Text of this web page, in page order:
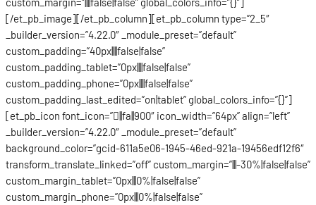
[/et_pb_image][/et_pb_column][et_pb_column type=”2_5″
_builder_version=”4.22.0″ _module_preset=”default”
custom_padding=”40px||||false|false”
custom_padding_tablet=”0px||||false|false”
custom_padding_phone=”0px||||false|false”
custom_padding_last_edited=”on|tablet” global_colors_info=”{}”]
[et_pb_icon font_icon=”||fa||900″ icon_width=”64px” align=”left”
_builder_version=”4.22.0″ _module_preset=”default”
background_color=”gcid-611a5e06-1945-46ed-921a-19456edf12f6″
transform_translate_linked=”off” custom_margin=”|||-30%|false|false”
custom_margin_tablet=”0px|||0%|false|false”
custom_margin_phone=”0px|||0%|false|false”